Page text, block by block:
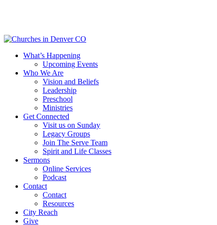
content
Menu
What’s Happening
Upcoming Events
Who We Are
Vision and Beliefs
Leadership
Preschool
Ministries
Get Connected
Visit us on Sunday
Legacy Groups
Join The Serve Team
Spirit and Life Classes
Sermons
Online Services
Podcast
Contact
Contact
Resources
City Reach
Give